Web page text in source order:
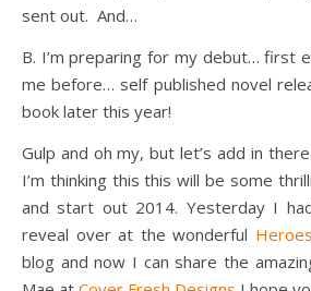
sent out. And…
B. I’m preparing for my debut… first
me before… self published novel
book later this year!
Gulp and oh my, but let’s add in
I’m thinking this this will be some
and start out 2014. Yesterday I
reveal over at the wonderful
blog and now I can share the